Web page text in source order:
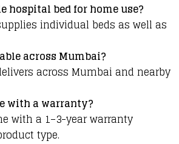
hospital bed for home use?
individual beds as well as
across Mumbai?
across Mumbai and nearby
with a warranty?
with a 1–3-year warranty
type.